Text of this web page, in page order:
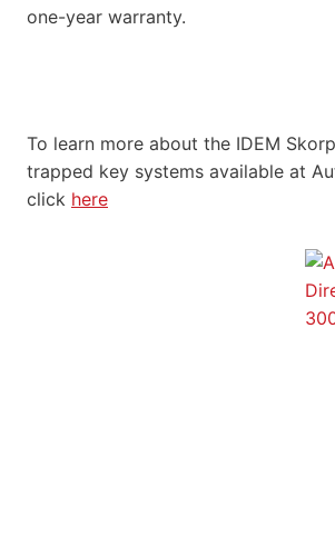
one-year warranty.
To learn more about the IDEM
trapped key systems available at
click here